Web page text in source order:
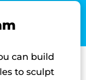
can build
to sculpt